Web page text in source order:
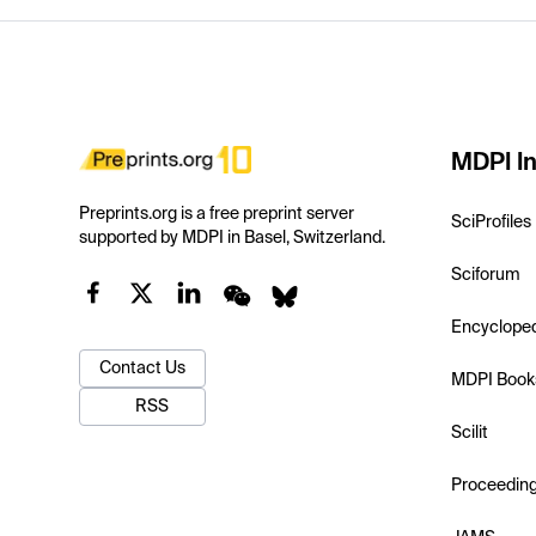
Preprints.org is a free preprint server
supported by MDPI in Basel, Switzerland.
Contact Us
RSS
MDPI
SciProfiles
Sciforum
MDPI
Scilit